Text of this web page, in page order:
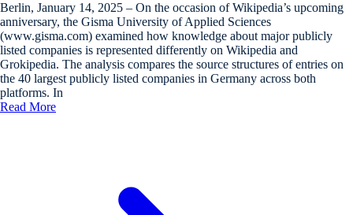
Berlin, January 14, 2025 – On the occasion of Wikipedia’s upcoming
anniversary, the Gisma University of Applied Sciences
(www.gisma.com) examined how knowledge about major publicly
listed companies is represented differently on Wikipedia and
Grokipedia. The analysis compares the source structures of entries on
the 40 largest publicly listed companies in Germany across both
platforms. In
Read More